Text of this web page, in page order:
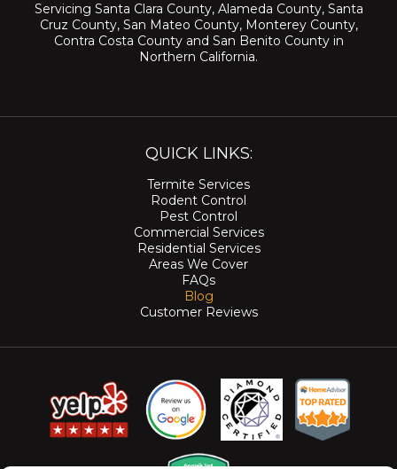
Servicing Santa Clara County, Alameda County, Santa
Cruz County, San Mateo County, Monterey County,
Contra Costa Countyand San Benito Countyin
Northern California.
QUICK LINKS:
Termite Services
Rodent Control
Pest Control
Commercial Services
Residential Services
Areas We Cover
FAQs
Blog
Customer Reviews